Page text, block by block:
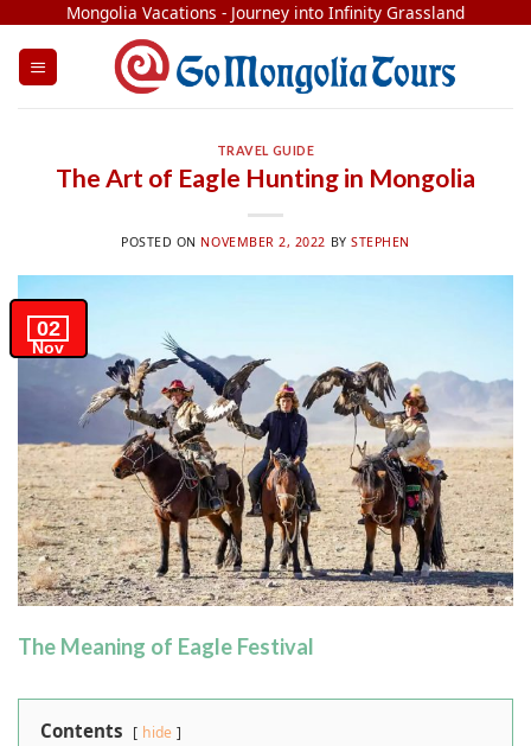
content
Mongolia Vacations - Journey into Infinity Grassland
TRAVEL GUIDE
The Art of Eagle Hunting in Mongolia
POSTED ON NOVEMBER 2, 2022 BYSTEPHEN
02
Nov
The Meaning of Eagle Festival
Contents hide